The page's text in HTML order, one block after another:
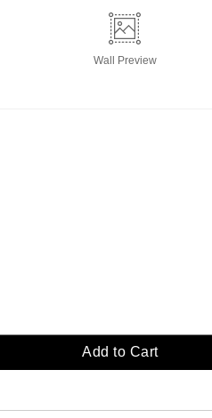
Wall Preview
Add to Cart